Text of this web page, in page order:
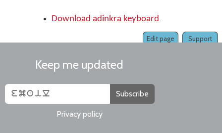
Download adinkra keyboard
Support
Edit page
Keep me updated
Subscribe
Privacy policy